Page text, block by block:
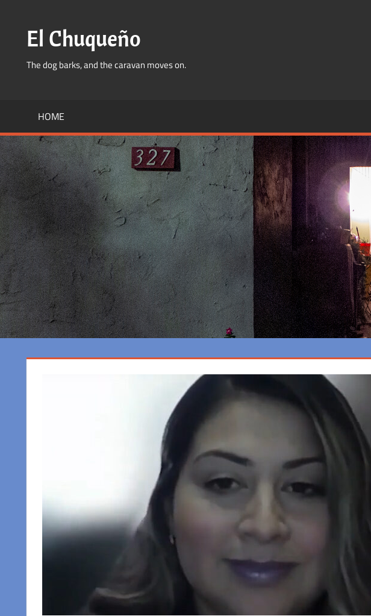
contentEl Chuqueño
The dog barks, and the caravan moves on.
HOME